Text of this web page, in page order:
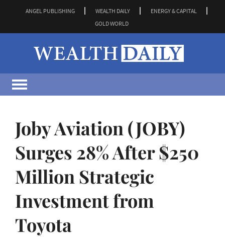
ANGEL PUBLISHING WEALTH DAILY
ENERGY & CAPITAL
GOLD WORLD
Joby Aviation (JOBY)
Surges 28% After $250
Million Strategic
Investment from
Toyota